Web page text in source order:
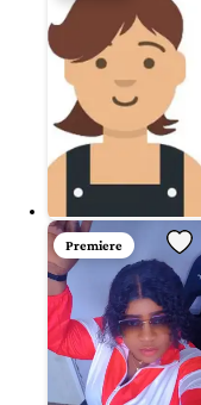
Premiere